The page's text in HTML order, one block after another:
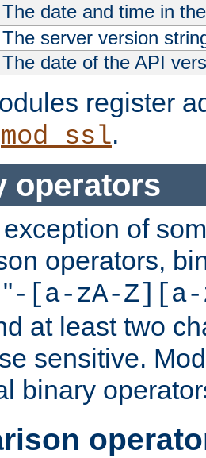
The date and time in
The server version
The date of the API
register
mod_ssl.
operators
of
operators,
-[a-zA-Z][a-
at least two
sensitive.
binary